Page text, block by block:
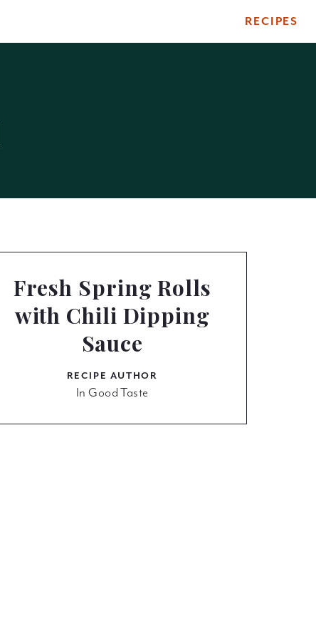
RECIPES
Fresh Spring Rolls
with Chili Dipping
Sauce
RECIPE AUTHOR
In Good Taste